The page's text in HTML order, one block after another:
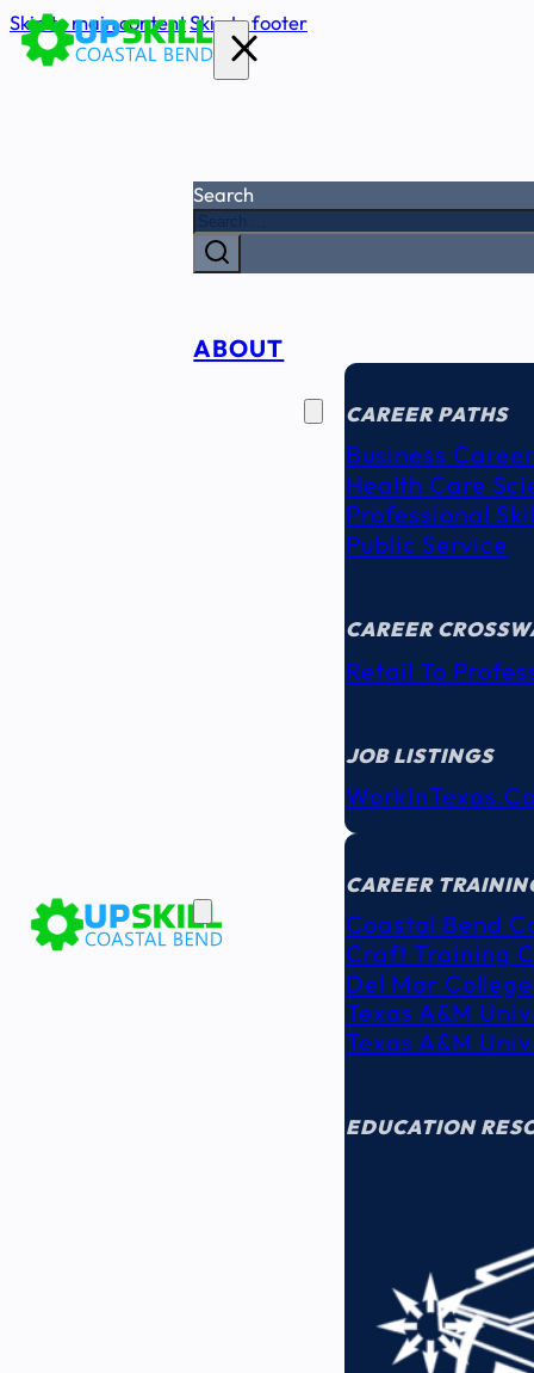
Skip to main contentSkip to footer
Search
ABOUT
SEEKERS
CAREER PATHS
Business
Health Care
Professional
Public Service
CAREER
Retail To
JOB LISTINGS
EDUCATION
CAREER
Coastal Bend
Craft Training
Del Mar College
Texas A&M
Texas A&M
EDUCATION